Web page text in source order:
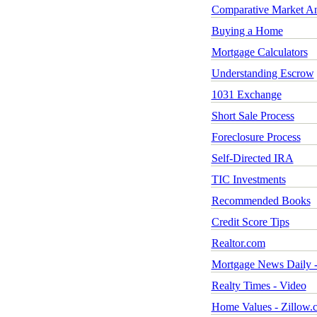
Comparative Market
Buying a Home
Mortgage Calculators
Understanding Escrow
1031 Exchange
Short Sale Process
Foreclosure Process
Self-Directed IRA
TIC Investments
Recommended Books
Credit Score Tips
Realtor.com
Mortgage News Daily
Realty Times - Video
Home Values -